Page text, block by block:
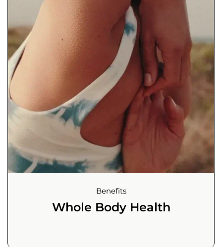
Benefits
Whole Body Health